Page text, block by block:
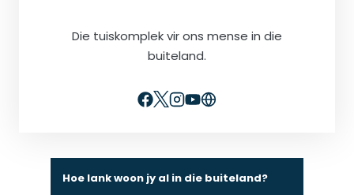
Die tuiskomplek vir ons mense in die
buiteland.
Hoe lank woon jy al in die buiteland?